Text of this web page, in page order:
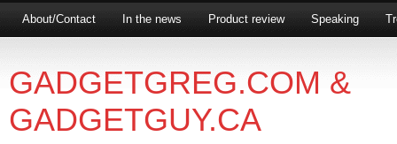
About/Contact In the news Product review Speaking
GADGETGREG.COM &
GADGETGUY.CA